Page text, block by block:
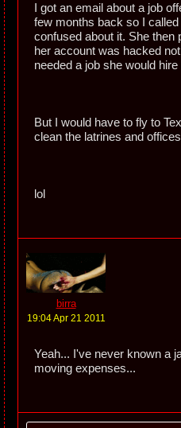
I got an email about a job
few months back so I
confused about it. She then
her account was hacked
needed a job she would hire
But I would have to fly to
clean the latrines and
lol
birra
19:04 Apr 21 2011
Yeah... I've never known a
moving expenses...